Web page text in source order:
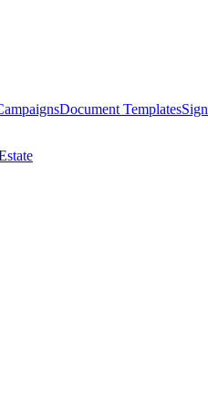
Document Templates